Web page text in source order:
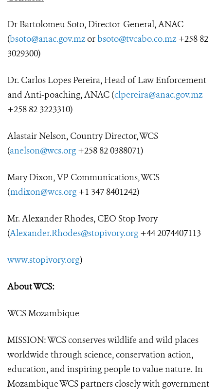
Dr Bartolomeu Soto, Director-General, ANAC
(bsoto@anac.gov.mzor bsoto@tvcabo.co.mz+258 82
3029300)
Dr. Carlos Lopes Pereira, Head of Law Enforcement
and Anti-poaching, ANAC (clpereira@anac.gov.mz
+258 82 3223310)
Alastair Nelson, Country Director, WCS
(anelson@wcs.org +258 82 0388071)
Mary Dixon, VP Communications, WCS
(mdixon@wcs.org +1 347 8401242)
Mr. Alexander Rhodes, CEO Stop Ivory
(Alexander.Rhodes@stopivory.org +44 2074407113
www.stopivory.org)
About WCS:
WCS Mozambique
MISSION: WCS conserves wildlife and wild places
worldwide through science, conservation action,
education, and inspiring people to value nature. In
Mozambique WCS partners closely with government